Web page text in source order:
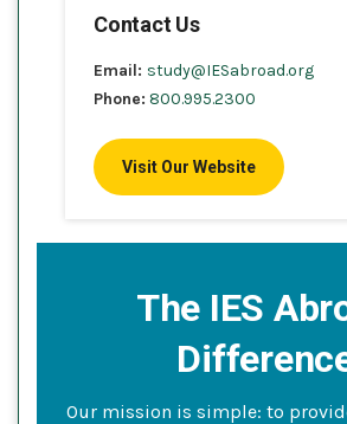
Contact Us
Email: study@IESabroad.org
Phone: 800.995.2300
Visit Our Website
The IES
Our mission is simple: to